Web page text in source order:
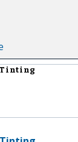
Tinting